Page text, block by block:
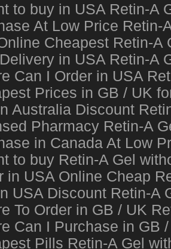
to buy in USA Retin-A
At Low Price
Cheapest Retin-
in USA Retin-A
Can I Order in USA
Prices in GB / UK
Australia Discount
Pharmacy Retin-A
in Canada At Low
to buy Retin-A Gel
in USA Online Cheap
USA Discount Retin-A
To Order in GB / UK
Can I Purchase in GB
Pills Retin-A Gel